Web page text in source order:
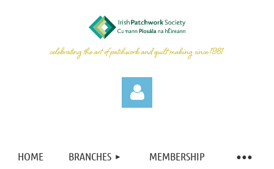
HOME BRANCHES MEMBERSHIP